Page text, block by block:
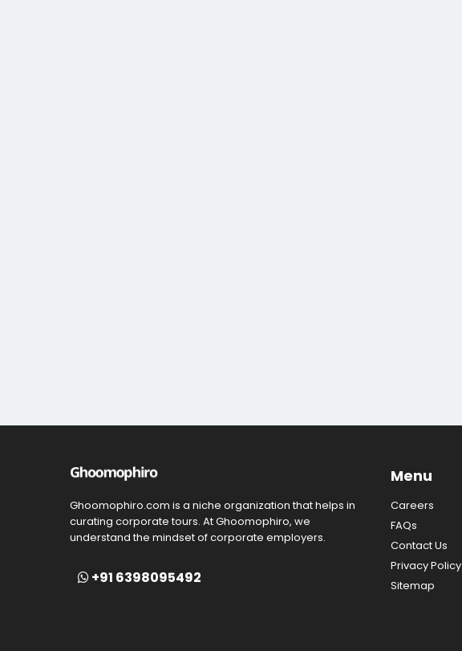
Ghoomophiro.com is a niche organization that helps in
curating corporate tours. At Ghoomophiro, we
understand the mindset of corporate employers.
+91 6398095492
Menu
Careers
FAQs
Contact Us
Privacy Policy
Sitemap